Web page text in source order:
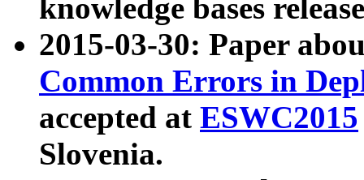
knowledge bases
2015-03-30: Paper
Common Errors in
accepted at ESWC2015
Slovenia.